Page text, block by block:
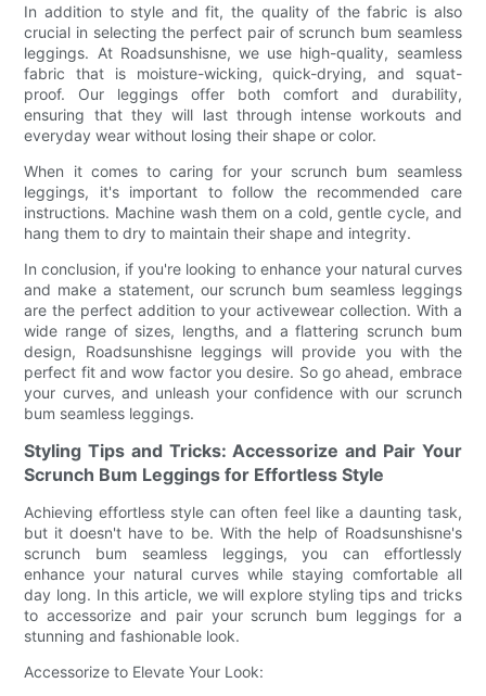
In addition to style and fit, the quality of the fabric is also
crucial in selecting the perfect pair of scrunch bum seamless
leggings. At Roadsunshisne, we use high-quality, seamless
fabric that is moisture-wicking, quick-drying, and squat-
proof. Our leggings offer both comfort and durability,
ensuring that they will last through intense workouts and
everyday wear without losing their shape or color.
When it comes to caring for your scrunch bum seamless
leggings, it's important to follow the recommended care
instructions. Machine wash them on a cold, gentle cycle, and
hang them to dry to maintain their shape and integrity.
In conclusion, if you're looking to enhance your natural curves
and make a statement, our scrunch bum seamless leggings
are the perfect addition to your activewear collection. With a
wide range of sizes, lengths, and a flattering scrunch bum
design, Roadsunshisne leggings will provide you with the
perfect fit and wow factor you desire. So go ahead, embrace
your curves, and unleash your confidence with our scrunch
bum seamless leggings.
Styling Tips and Tricks: Accessorize and Pair Your
Scrunch Bum Leggings for Effortless Style
Achieving effortless style can often feel like a daunting task,
but it doesn't have to be. With the help of Roadsunshisne's
scrunch bum seamless leggings, you can effortlessly
enhance your natural curves while staying comfortable all
day long. In this article, we will explore styling tips and tricks
to accessorize and pair your scrunch bum leggings for a
stunning and fashionable look.
Accessorize to Elevate Your Look: